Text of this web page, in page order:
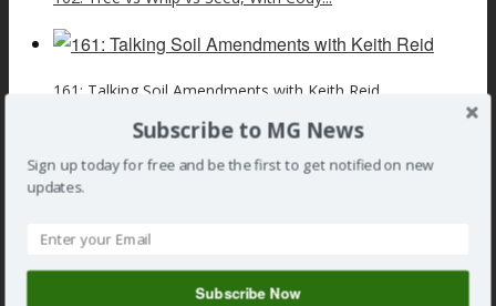
161: Talking Soil Amendments with Keith Reid
160 : Talking Homesteading with Stefan Sobkowiak
159 : Talking Mushrooms with Jessica Snider
Subscribe to MG News
Sign up today for free and be the first to get notified on new
updates.
Subscribe Now